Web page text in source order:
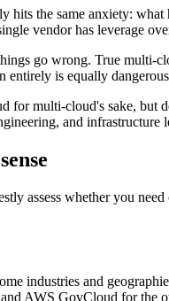
the same anxiety:
vendor has leverage
go wrong. True multi-
is equally
multi-cloud's sake, but
and
assess whether you
industries and
AWS GovCloud for the